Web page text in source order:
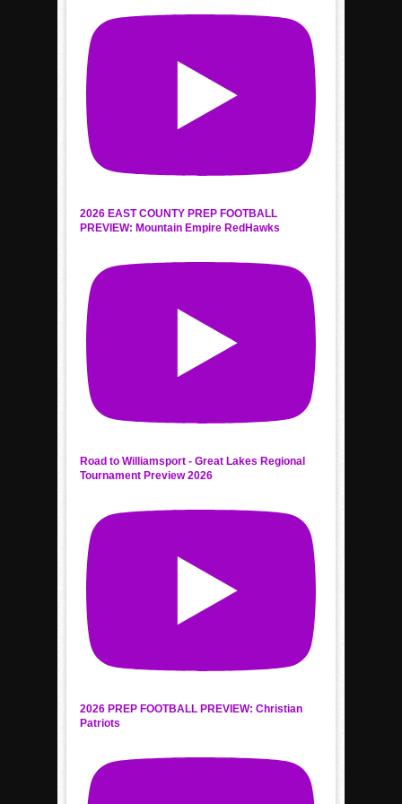
2026 EAST COUNTY PREP FOOTBALL
PREVIEW: Mountain Empire RedHawks
Road to Williamsport - Great Lakes Regional
Tournament Preview 2026
2026 PREP FOOTBALL PREVIEW: Christian
Patriots